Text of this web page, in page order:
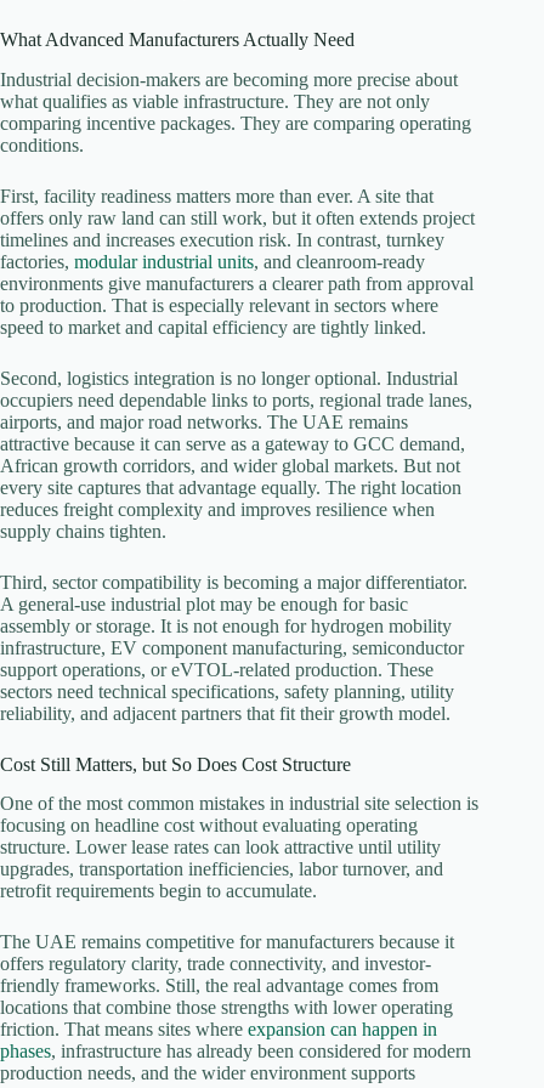
What Advanced Manufacturers Actually Need
Industrial decision-makers are becoming more precise about
what qualifies as viable infrastructure. They are not only
comparing incentive packages. They are comparing operating
conditions.
First, facility readiness matters more than ever. A site that
offers only raw land can still work, but it often extends project
timelines and increases execution risk. In contrast, turnkey
factories, modular industrial units, and cleanroom-ready
environments give manufacturers a clearer path from approval
to production. That is especially relevant in sectors where
speed to market and capital efficiency are tightly linked.
Second, logistics integration is no longer optional. Industrial
occupiers need dependable links to ports, regional trade lanes,
airports, and major road networks. The UAE remains
attractive because it can serve as a gateway to GCC demand,
African growth corridors, and wider global markets. But not
every site captures that advantage equally. The right location
reduces freight complexity and improves resilience when
supply chains tighten.
Third, sector compatibility is becoming a major differentiator.
A general-use industrial plot may be enough for basic
assembly or storage. It is not enough for hydrogen mobility
infrastructure, EV component manufacturing, semiconductor
support operations, or eVTOL-related production. These
sectors need technical specifications, safety planning, utility
reliability, and adjacent partners that fit their growth model.
Cost Still Matters, but So Does Cost Structure
One of the most common mistakes in industrial site selection is
focusing on headline cost without evaluating operating
structure. Lower lease rates can look attractive until utility
upgrades, transportation inefficiencies, labor turnover, and
retrofit requirements begin to accumulate.
The UAE remains competitive for manufacturers because it
offers regulatory clarity, trade connectivity, and investor-
friendly frameworks. Still, the real advantage comes from
locations that combine those strengths with lower operating
friction. That means sites where expansion can happen in
phases, infrastructure has already been considered for modern
production needs, and the wider environment supports